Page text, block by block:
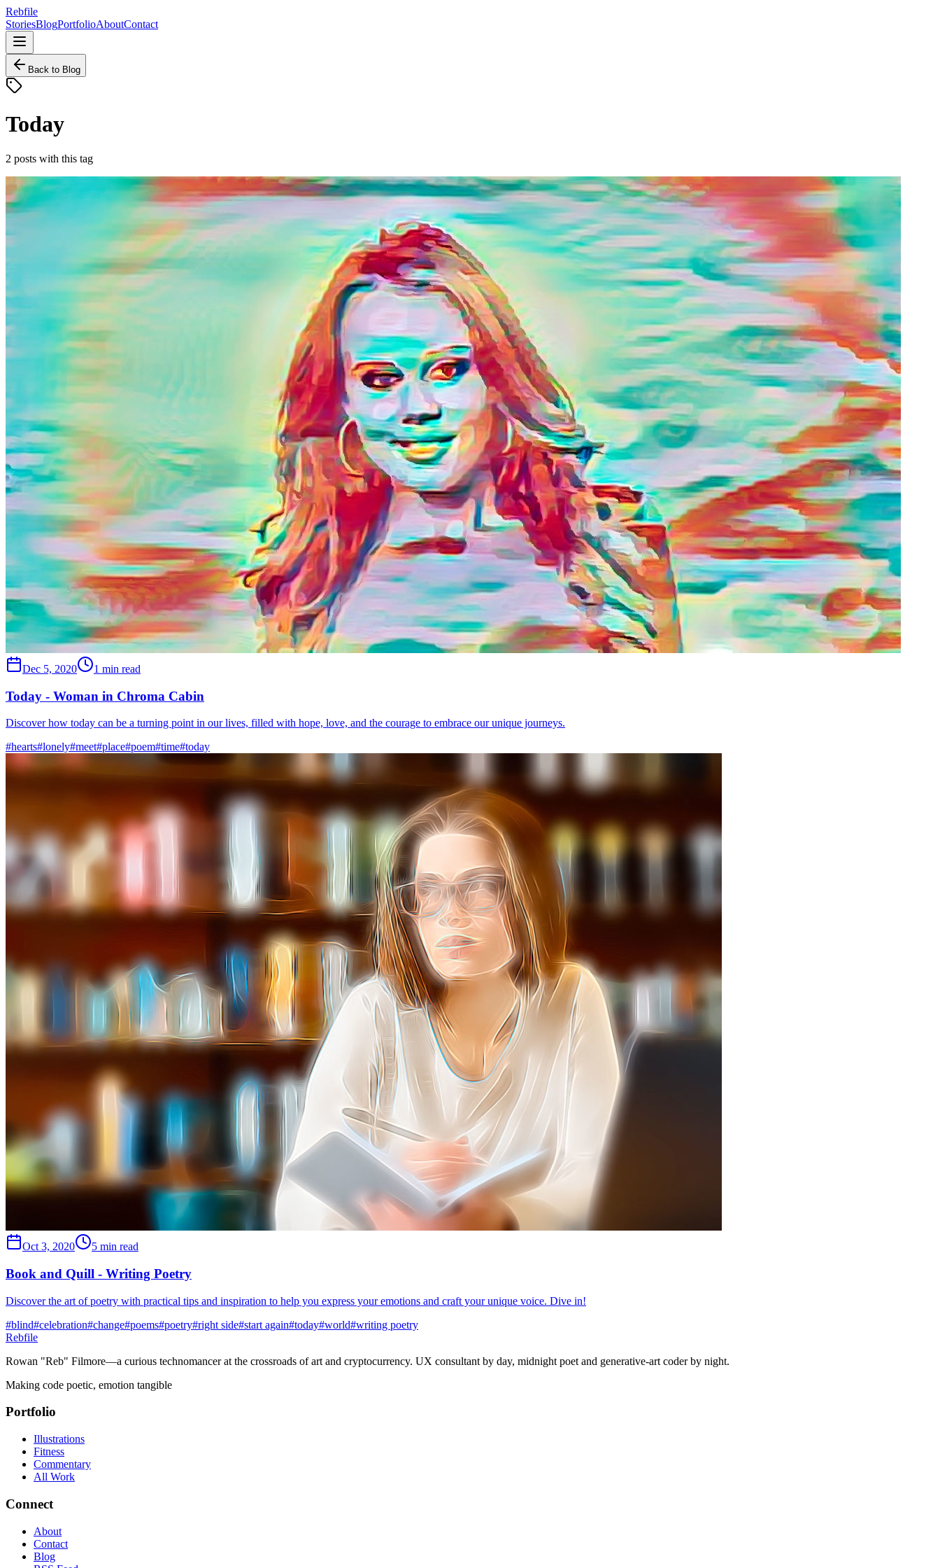
Rebfile
StoriesBlogPortfolioAboutContact
Back to Blog
Today
2 posts with this tag
Dec 5, 2020 1 min read
Today - Woman in Chroma Cabin
Discover how today can be a turning point in our lives, filled with hope, love, and the courage to embrace our unique journeys.
#hearts#lonely#meet#place#poem#time#today
Oct 3, 2020 5 min read
Book and Quill - Writing Poetry
Discover the art of poetry with practical tips and inspiration to help you express your emotions and craft your unique voice. Dive in!
#blind#celebration#change#poems#poetry#right side#start again#today#world#writing poetry
Rebfile
Rowan "Reb" Filmore—a curious technomancer at the crossroads of art and cryptocurrency. UX consultant by day, midnight poet and generative-art coder by night.
Making code poetic, emotion tangible
Portfolio
Illustrations
Fitness
Commentary
All Work
Connect
About
Contact
Blog